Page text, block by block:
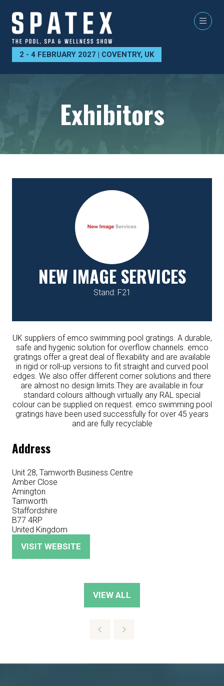
2 - 4 FEBRUARY 2027 | COVENTRY, UK
Exhibitors
NEW IMAGE SERVICES
Stand: F21
UK suppliers of emco swimming pool gratings. A durable,
safe and hygenic solution for overflow channels. emco
gratings offer a great deal of flexability and are available
in rigid or roll-up versions to fit straight and curved pool
edges. We also offer different corner solutions and there
are almost no design limits.They are available in four
standard colours although virtually any RAL special
colour can be supplied on request. emco swimming pool
gratings have been used successfully for over 45 years
and are fully recyclable
Address
Unit 28, Tamworth Business Centre
Amber Close
Amington
Tamworth
Staffordshire
B77 4RP
United Kingdom
VISIT WEBSITE
(OPENS
VIEW ALL
(OPENS